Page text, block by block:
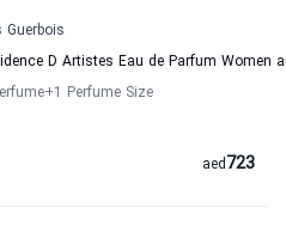
Guerbois
D Artistes Eau de Parfum Women
+1 Perfume Size
723
aed